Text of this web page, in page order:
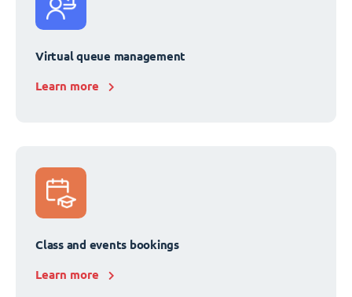
Virtual queue management
Learn more
Class and events bookings
Learn more